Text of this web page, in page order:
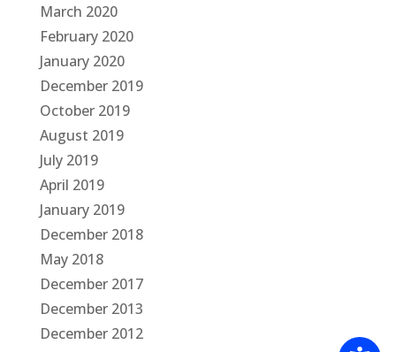
March 2020
February 2020
January 2020
December 2019
October 2019
August 2019
July 2019
April 2019
January 2019
December 2018
May 2018
December 2017
December 2013
December 2012